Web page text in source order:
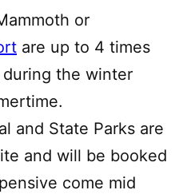
or
are up to 4 times
the winter
and State Parks are
and will be booked
come mid